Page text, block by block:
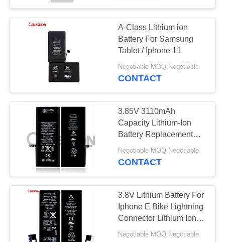
A-Class Lithium ion
Battery For Samsung
Tablet / Iphone 11
Negotiable MOQ:Negotiable
CONTACT
3.85V 3110mAh
Capacity Lithium-Ion
Battery Replacement
For Iphone 11
Negotiable MOQ:Negotiable
CONTACT
3.8V Lithium Battery For
Iphone E Bike Lightning
Connector Lithium Ion
Battery
Negotiable MOQ:Negotiable